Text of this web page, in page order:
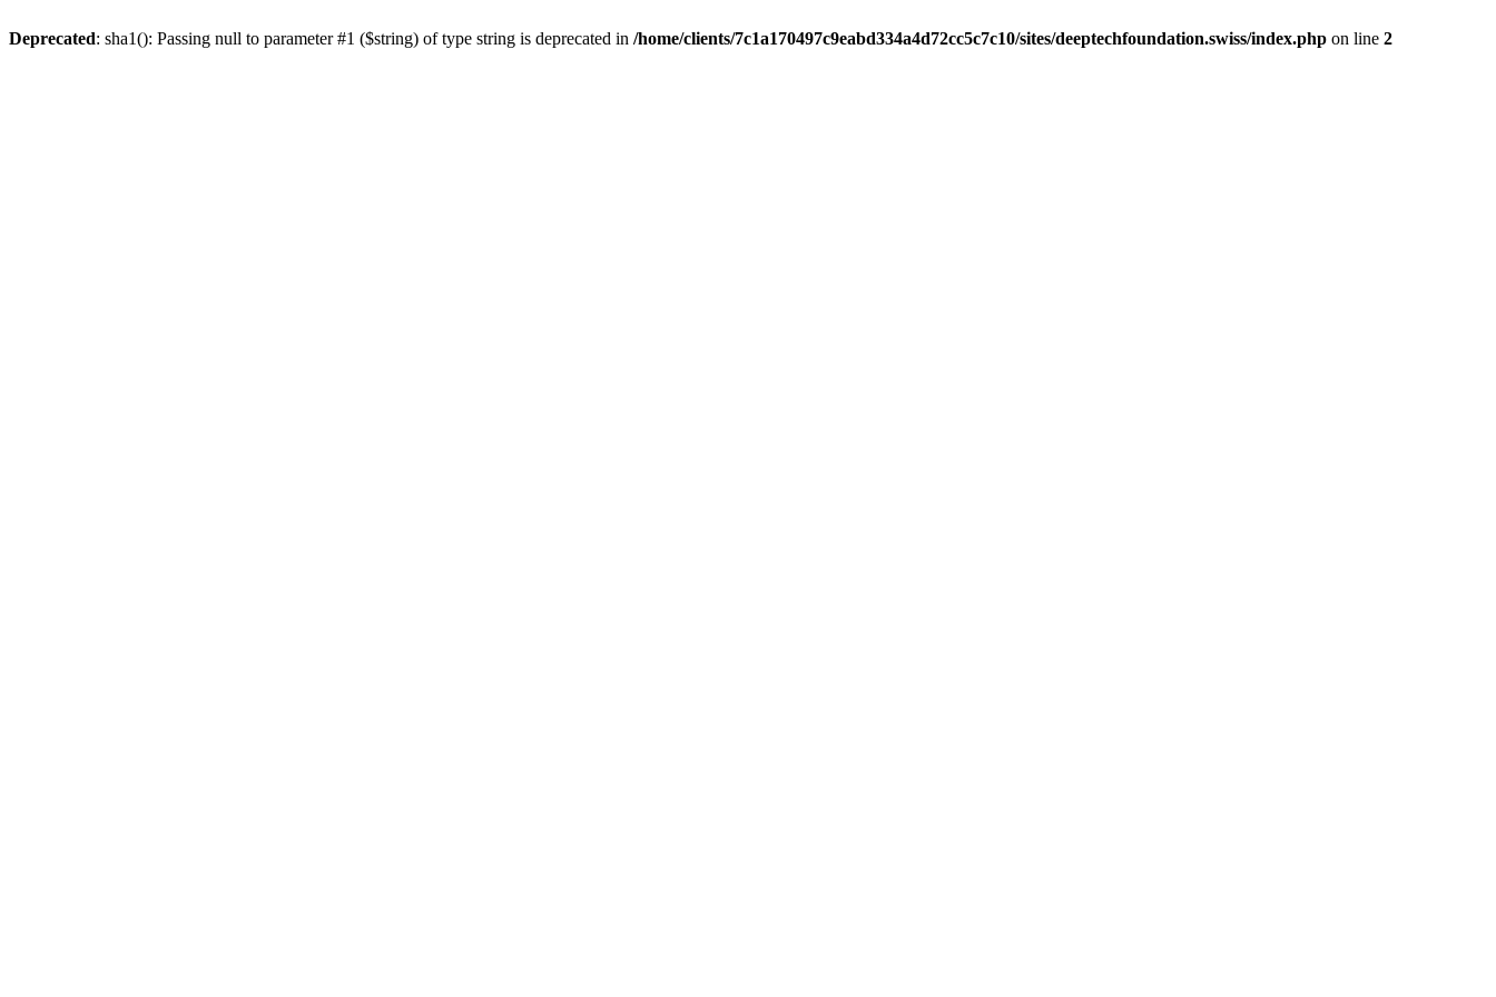
Deprecated: sha1(): Passing null to parameter #1 ($string) of type string is deprecated in /home/clients/7c1a170497c9eabd334a4d72cc5c7c10/sites/deeptechfoundation.swiss/index.php on line 2